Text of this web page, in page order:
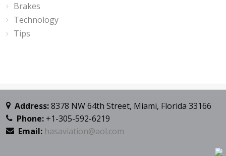
Brakes
Technology
Tips
Address:8378 NW 64th Street, Miami, Florida 33166
Phone: +1-305-592-6219
Email: hasaviation@aol.com